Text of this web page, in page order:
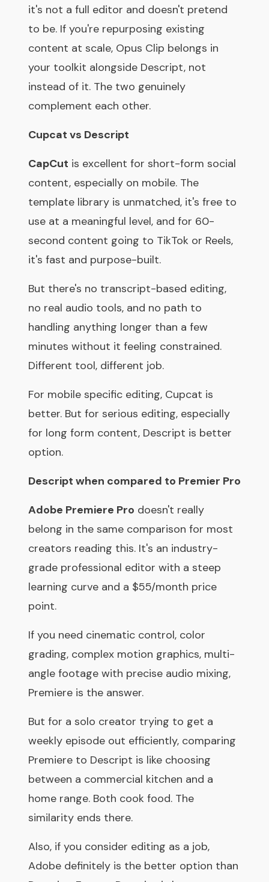
it's not a full editor and doesn't pretend
to be. If you're repurposing existing
content at scale, Opus Clip belongs in
your toolkit alongside Descript, not
instead of it. The two genuinely
complement each other.
Cupcat vs Descript
CapCut is excellent for short-form social
content, especially on mobile. The
template library is unmatched, it's free to
use at a meaningful level, and for 60-
second content going to TikTok or Reels,
it's fast and purpose-built.
But there's no transcript-based editing,
no real audio tools, and no path to
handling anything longer than a few
minutes without it feeling constrained.
Different tool, different job.
For mobile specific editing, Cupcat is
better. But for serious editing, especially
for long form content, Descript is better
option.
Descript when compared to Premier Pro
Adobe Premiere Pro doesn't really
belong in the same comparison for most
creators reading this. It's an industry-
grade professional editor with a steep
learning curve and a $55/month price
point.
If you need cinematic control, color
grading, complex motion graphics, multi-
angle footage with precise audio mixing,
Premiere is the answer.
But for a solo creator trying to get a
weekly episode out efficiently, comparing
Premiere to Descript is like choosing
between a commercial kitchen and a
home range. Both cook food. The
similarity ends there.
Also, if you consider editing as a job,
Adobe definitely is the better option than